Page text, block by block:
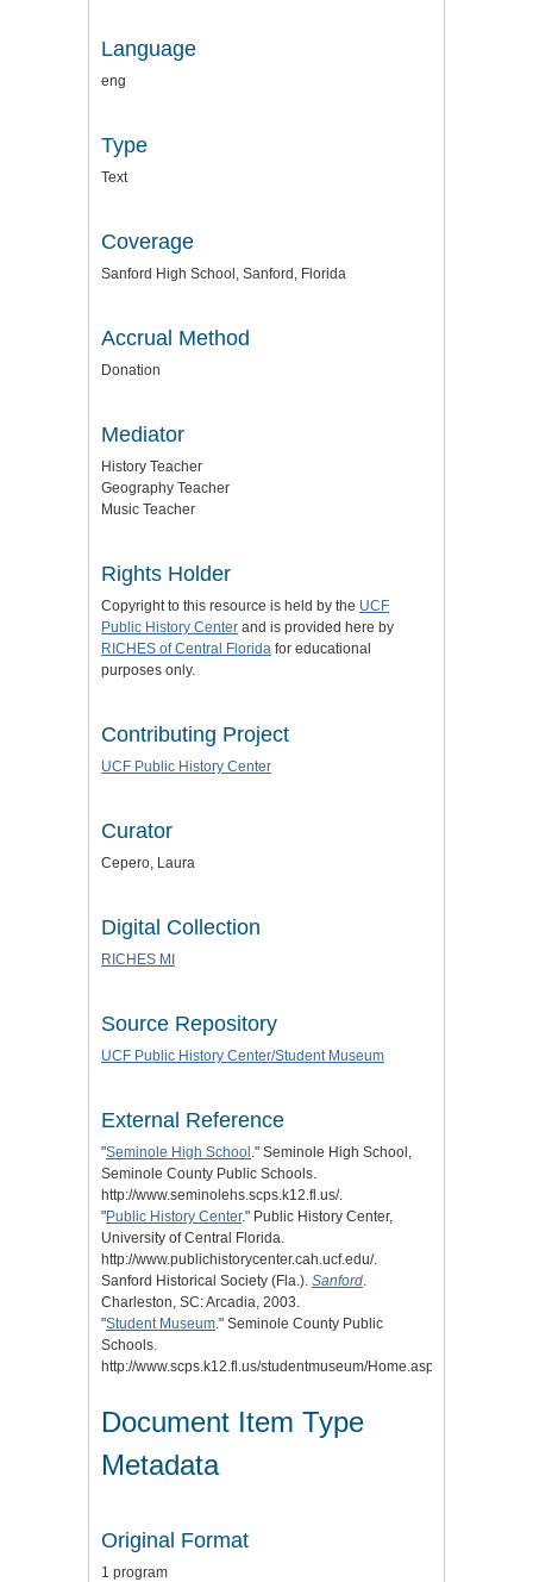
Language
eng
Type
Text
Coverage
Sanford High School, Sanford, Florida
Accrual Method
Donation
Mediator
History Teacher
Geography Teacher
Music Teacher
Rights Holder
Copyright to this resource is held by the UCF
Public History Center and is provided here by
RICHES of Central Florida for educational
purposes only.
Contributing Project
UCF Public History Center
Curator
Cepero, Laura
Digital Collection
RICHES MI
Source Repository
UCF Public History Center/Student Museum
External Reference
"Seminole High School." Seminole High School,
Seminole County Public Schools.
http://www.seminolehs.scps.k12.fl.us/.
"Public History Center." Public History Center,
University of Central Florida.
http://www.publichistorycenter.cah.ucf.edu/.
Sanford Historical Society (Fla.). Sanford.
Charleston, SC: Arcadia, 2003.
"Student Museum." Seminole County Public
Schools.
http://www.scps.k12.fl.us/studentmuseum/Home.aspx.
Document Item Type
Metadata
Original Format
1 program